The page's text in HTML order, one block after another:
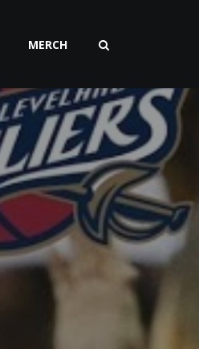
MERCH